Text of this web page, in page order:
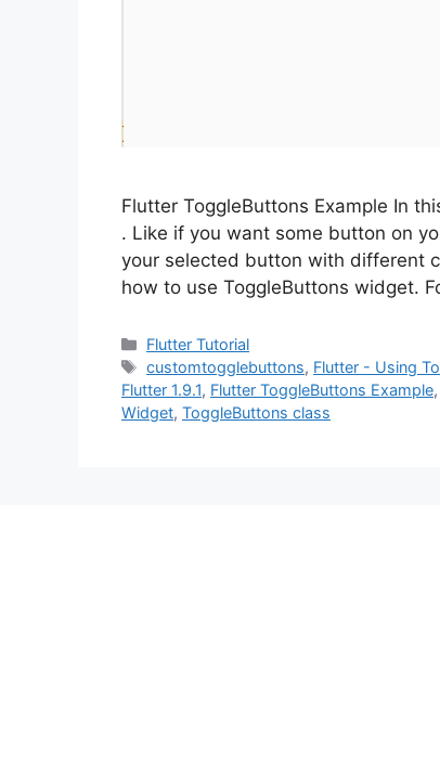
Flutter ToggleButtons Example In
. Like if you want some button on
your selected button with different
how to use ToggleButtons widget.
Categories
Flutter Tutorial
Tags
customtogglebuttons, Flutter - Using
Flutter 1.9.1, Flutter ToggleButtons Example,
Widget, ToggleButtons class